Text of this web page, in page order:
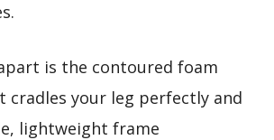
is the contoured foam
cradles your leg perfectly and
lightweight frame